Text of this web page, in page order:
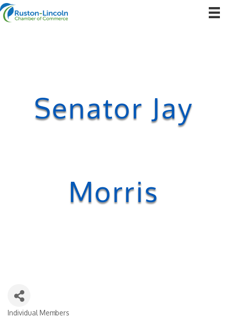
Senator Jay
Morris
Individual Members